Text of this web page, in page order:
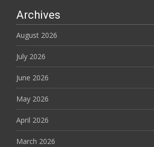
Archives
August 2026
July 2026
June 2026
May 2026
April 2026
March 2026